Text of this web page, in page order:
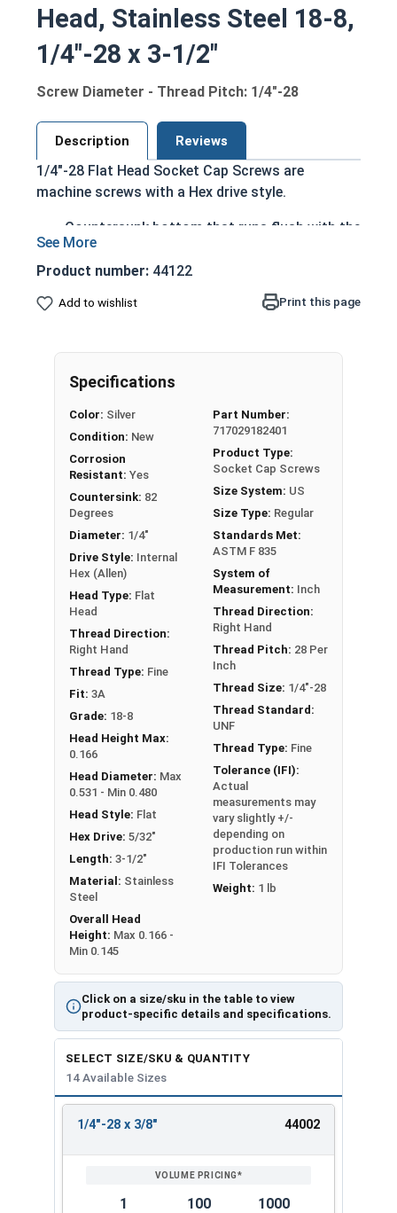
Head, Stainless Steel 18-8,
1/4"-28 x 3-1/2"
Screw Diameter - Thread Pitch: 1/4"-28
Description Reviews
1/4"-28 Flat Head Socket Cap Screws are
machine screws with a Hex drive style.
Countersunk bottom that runs flush with the
installation surface
Cylindrical head
Fully threaded up to the countersink
Ideal for exterior or long lasting applications
exposed to fresh water moisture
Head height is measured from the bottom of the
countersink to the top of the head
Sizes Listed As:
Diameter - Thread Pitch x Length from Top of Head
Product number: 44122
Add to wishlist Print this page
Click on a size/sku in the table to view
product-specific details and specifications.
Specifications
Color: Silver
Condition: New
Corrosion
Resistant: Yes
Countersink: 82
Degrees
Diameter: 1/4"
Drive Style: Internal
Hex (Allen)
Head Type: Flat
Head
Thread Direction:
Right Hand
Thread Type: Fine
Fit: 3A
Grade: 18-8
Head Height Max:
0.166
Head Diameter: Max
0.531 - Min 0.480
Head Style: Flat
Hex Drive: 5/32"
Length: 3-1/2"
Material: Stainless
Steel
Overall Head
Height: Max 0.166 -
Min 0.145
Part Number:
717029182401
Product Type:
Socket Cap Screws
Size System: US
Size Type: Regular
Standards Met:
ASTM F 835
System of
Measurement: Inch
Thread Direction:
Right Hand
Thread Pitch: 28 Per
Inch
Thread Size: 1/4"-28
Thread Standard:
UNF
Thread Type: Fine
Tolerance (IFI):
Actual
measurements may
vary slightly +/-
depending on
production run within
IFI Tolerances
Weight: 1 lb
SELECT SIZE/SKU & QUANTITY
14 Available Sizes
ENTER
1/4"-28 x 3/8" 44002
1
100
1000